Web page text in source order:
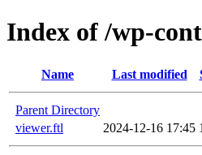
Index of /wp-
Name Last modified
Parent Directory
viewer.ftl
2024-12-16 17:45